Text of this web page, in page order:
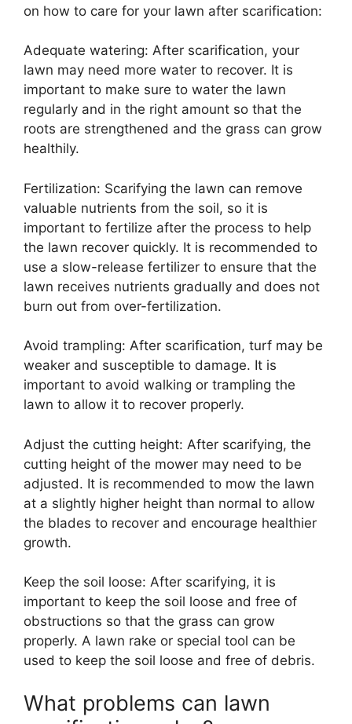
on how to care for your lawn after scarification:
Adequate watering: After scarification, your
lawn may need more water to recover. It is
important to make sure to water the lawn
regularly and in the right amount so that the
roots are strengthened and the grass can grow
healthily.
Fertilization: Scarifying the lawn can remove
valuable nutrients from the soil, so it is
important to fertilize after the process to help
the lawn recover quickly. It is recommended to
use a slow-release fertilizer to ensure that the
lawn receives nutrients gradually and does not
burn out from over-fertilization.
Avoid trampling: After scarification, turf may be
weaker and susceptible to damage. It is
important to avoid walking or trampling the
lawn to allow it to recover properly.
Adjust the cutting height: After scarifying, the
cutting height of the mower may need to be
adjusted. It is recommended to mow the lawn
at a slightly higher height than normal to allow
the blades to recover and encourage healthier
growth.
Keep the soil loose: After scarifying, it is
important to keep the soil loose and free of
obstructions so that the grass can grow
properly. A lawn rake or special tool can be
used to keep the soil loose and free of debris.
What problems can lawn